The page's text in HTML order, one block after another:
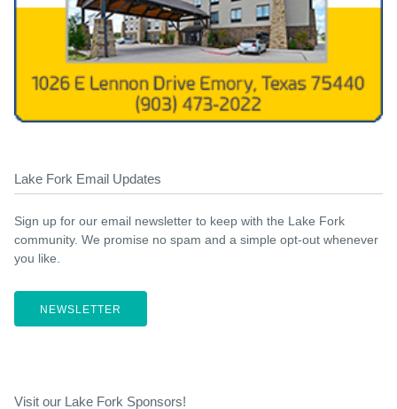
Lake Fork Email Updates
Sign up for our email newsletter to keep with the Lake Fork
community. We promise no spam and a simple opt-out whenever
you like.
NEWSLETTER
Visit our Lake Fork Sponsors!